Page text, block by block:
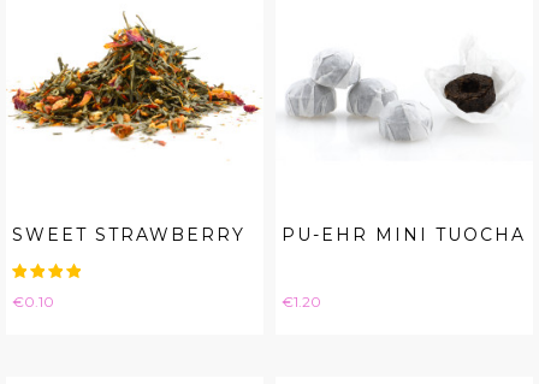
SWEET STRAWBERRY
Price
€0.10
PU-EHR MINI TUOCHA
Price
€1.20